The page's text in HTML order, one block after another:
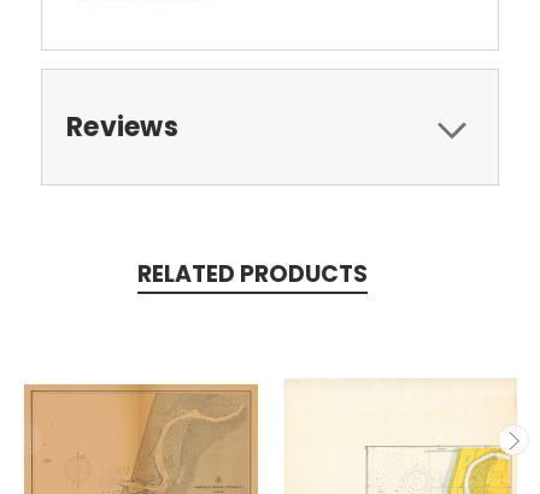
Reviews
RELATED PRODUCTS